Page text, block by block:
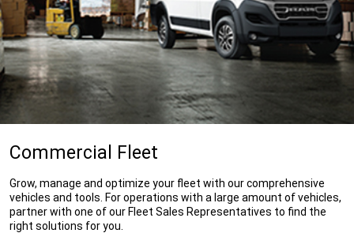
Commercial Fleet
Grow, manage and optimize your fleet with our comprehensive
vehicles and tools. For operations with a large amount of vehicles,
partner with one of our Fleet Sales Representatives to find the
right solutions for you.